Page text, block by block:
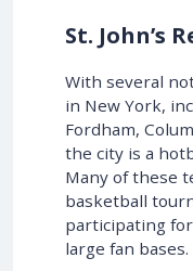
St. John’s
With several
in New York,
Fordham,
the city is a
Many of these
basketball
participating
large fan bases.